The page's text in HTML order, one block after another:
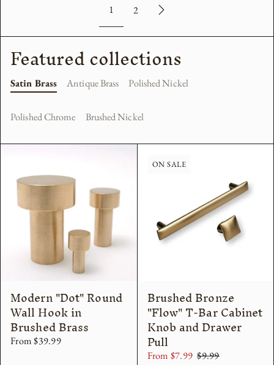
1 2
Featured collections
Satin Brass Antique Brass Polished Nickel
Polished Chrome Brushed Nickel
Modern "Dot" Round
Wall Hook in
Brushed Brass
From $39.99
ON SALE
Brushed Bronze
"Flow" T-Bar Cabinet
Knob and Drawer
Pull
From $7.99 $9.99